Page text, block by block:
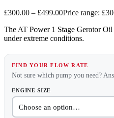
£300.00 – £499.00Price range:
The AT Power 1 Stage Gerotor
under extreme conditions.
FIND YOUR FLOW RATE
Not sure which pump you need?
ENGINE SIZE